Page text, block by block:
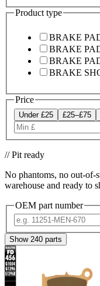
Product type
BRAKE
BRAKE
BRAKE
BRAKE
Price
Under £25 £25–£75
// Pit ready
No phantoms, no out-of-
warehouse and ready to
OEM part number
Show 240 parts